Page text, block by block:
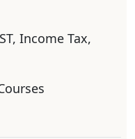
Income Tax,